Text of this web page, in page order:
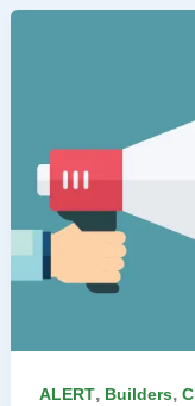
ALERT, Builders,